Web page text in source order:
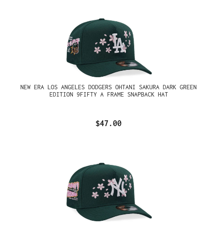
NEW ERA LOS ANGELES DODGERS OHTANI SAKURA DARK GREEN
EDITION 9FIFTY A FRAME SNAPBACK HAT
$47.00